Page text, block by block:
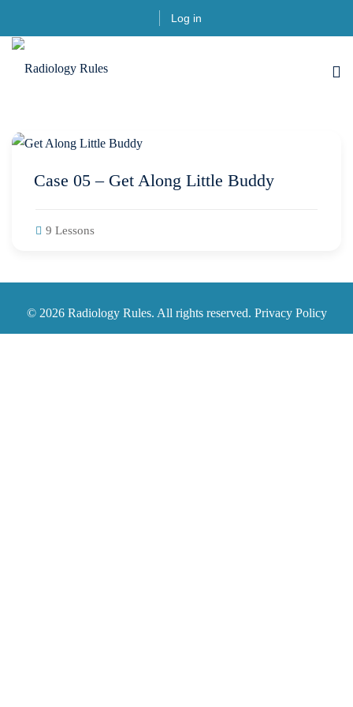
content
Log in
Case 05 – Get Along Little Buddy
9 Lessons
© 2026 Radiology Rules. All rights reserved. Privacy Policy